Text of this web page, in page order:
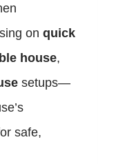
on quick
house,
setups—
safe,